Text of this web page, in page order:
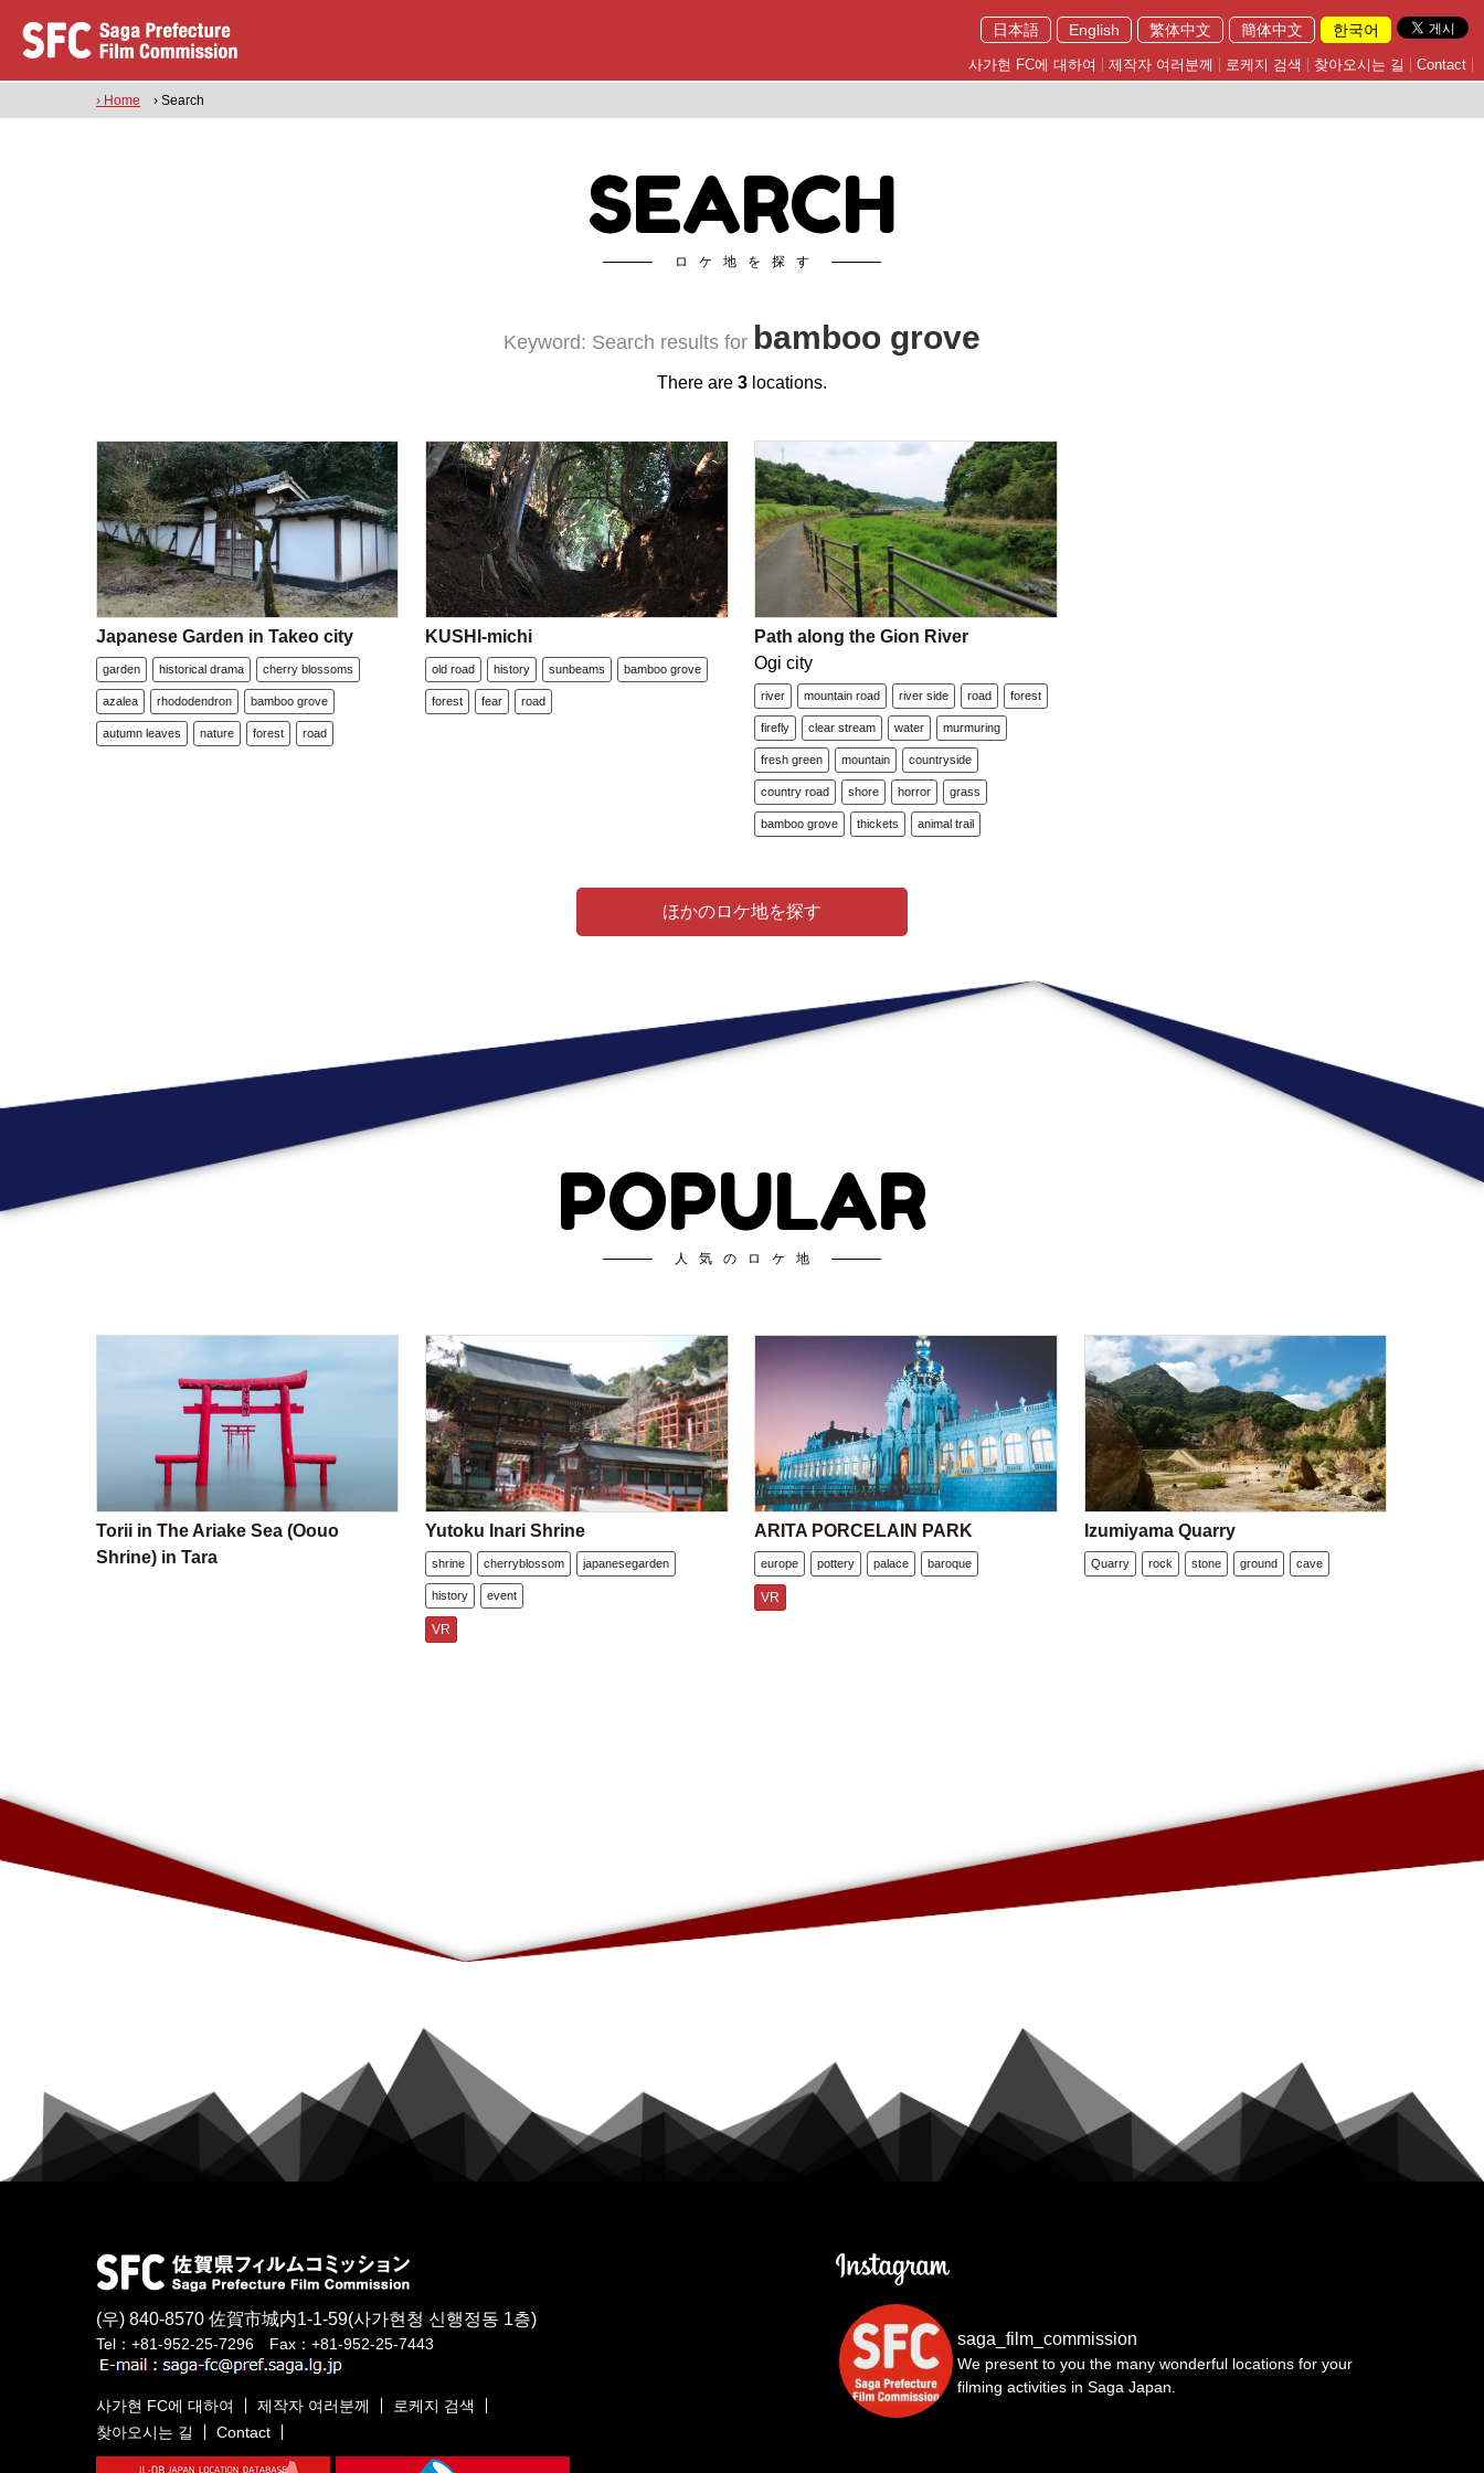
日本語 English 繁体中文 簡体中文 한국어
사가현 FC에 대하여 제작자 여러분께 로케지 검색 찾아오시는 길 Contact
› Home › Search
SEARCH
ロケ地を探す
Keyword: Search results for bamboo grove
There are 3 locations.
Japanese Garden in Takeo city
garden historical drama cherry blossoms
azalea rhododendron bamboo grove
autumn leaves nature forest road
KUSHI-michi
old road history sunbeams bamboo grove
forest fear road
Path along the Gion River
Ogi city
river mountain road river side road forest
firefly clear stream water murmuring
fresh green mountain countryside
country road shore horror grass
bamboo grove thickets animal trail
ほかのロケ地を探す
POPULAR
人気のロケ地
Torii in The Ariake Sea (Oouo
Shrine) in Tara
Yutoku Inari Shrine
shrine cherryblossom japanesegarden
history event
VR
ARITA PORCELAIN PARK
europe pottery palace baroque
VR
Izumiyama Quarry
Quarry rock stone ground cave
saga_film_commission
We present to you the many wonderful locations for your
filming activities in Saga Japan.
(우) 840-8570 佐賀市城内1-1-59(사가현청 신행정동 1층)
Tel：+81-952-25-7296 Fax：+81-952-25-7443
사가현 FC에 대하여 제작자 여러분께
로케지 검색
찾아오시는 길
Contact